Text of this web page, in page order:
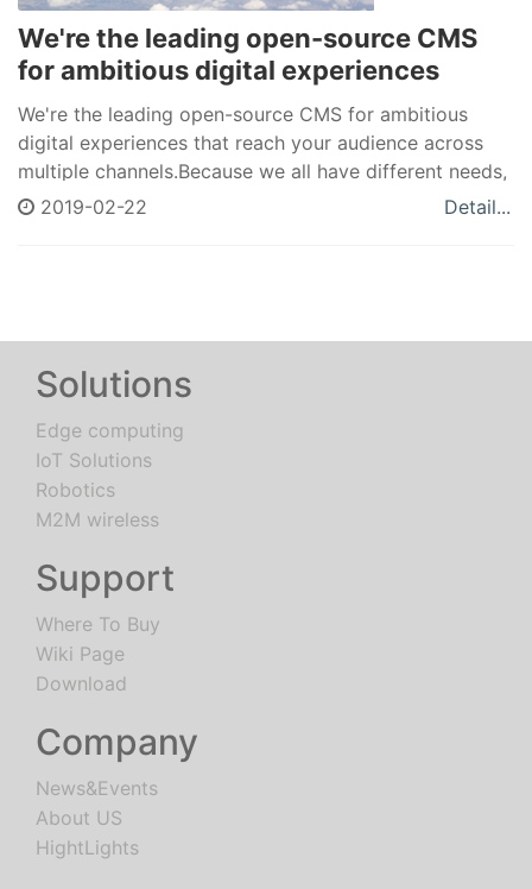
We're the leading open-source CMS
for ambitious digital experiences
We're the leading open-source CMS for ambitious
digital experiences that reach your audience across
multiple channels.Because we all have different needs,
Drupal allows you to create a unique space in a world
2019-02-22 Detail...
Solutions
Edge computing
IoT Solutions
Robotics
M2M wireless
Support
Where To Buy
Wiki Page
Download
Company
News&Events
About US
HightLights